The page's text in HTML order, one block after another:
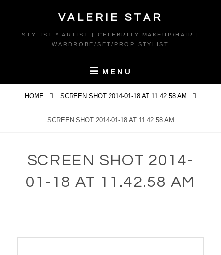
content
VALERIE STAR
STYLIST * ARTIST | CELEBRITY MAKEUP/HAIR |
WARDROBE/SET/PROP STYLIST
MENU
HOME SCREEN SHOT 2014-01-18 AT 11.42.58 AM
SCREEN SHOT 2014-01-18 AT 11.42.58 AM
SCREEN SHOT 2014-
01-18 AT 11.42.58 AM